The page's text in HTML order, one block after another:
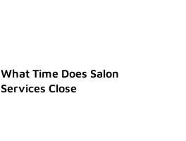
What Time Does Salon
Services Close